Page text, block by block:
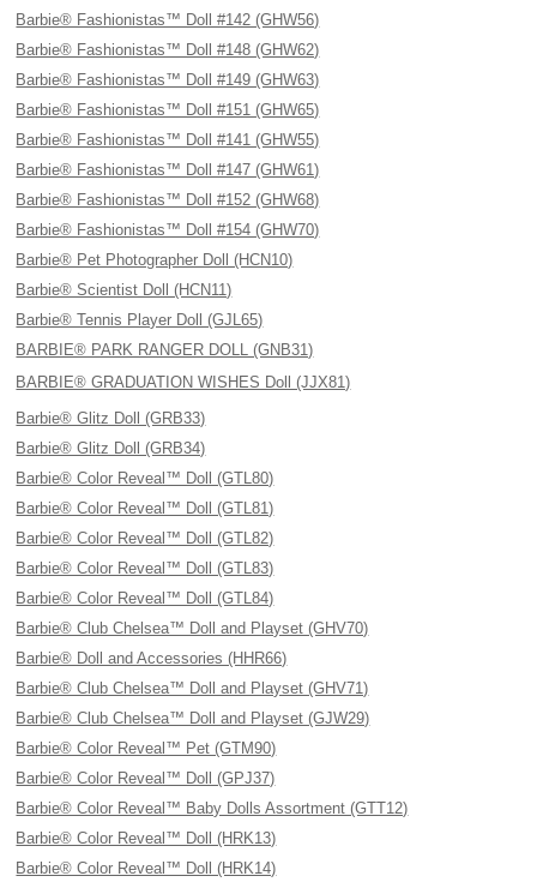
Barbie® Fashionistas™ Doll #142 (GHW56)
Barbie® Fashionistas™ Doll #148 (GHW62)
Barbie® Fashionistas™ Doll #149 (GHW63)
Barbie® Fashionistas™ Doll #151 (GHW65)
Barbie® Fashionistas™ Doll #141 (GHW55)
Barbie® Fashionistas™ Doll #147 (GHW61)
Barbie® Fashionistas™ Doll #152 (GHW68)
Barbie® Fashionistas™ Doll #154 (GHW70)
Barbie® Pet Photographer Doll (HCN10)
Barbie® Scientist Doll (HCN11)
Barbie® Tennis Player Doll (GJL65)
BARBIE® PARK RANGER DOLL (GNB31)
BARBIE® GRADUATION WISHES Doll (JJX81)
Barbie® Glitz Doll (GRB33)
Barbie® Glitz Doll (GRB34)
Barbie® Color Reveal™ Doll (GTL80)
Barbie® Color Reveal™ Doll (GTL81)
Barbie® Color Reveal™ Doll (GTL82)
Barbie® Color Reveal™ Doll (GTL83)
Barbie® Color Reveal™ Doll (GTL84)
Barbie® Club Chelsea™ Doll and Playset (GHV70)
Barbie® Doll and Accessories (HHR66)
Barbie® Club Chelsea™ Doll and Playset (GHV71)
Barbie® Club Chelsea™ Doll and Playset (GJW29)
Barbie® Color Reveal™ Pet (GTM90)
Barbie® Color Reveal™ Doll (GPJ37)
Barbie® Color Reveal™ Baby Dolls Assortment (GTT12)
Barbie® Color Reveal™ Doll (HRK13)
Barbie® Color Reveal™ Doll (HRK14)